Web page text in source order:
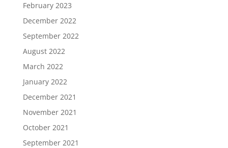
February 2023
December 2022
September 2022
August 2022
March 2022
January 2022
December 2021
November 2021
October 2021
September 2021